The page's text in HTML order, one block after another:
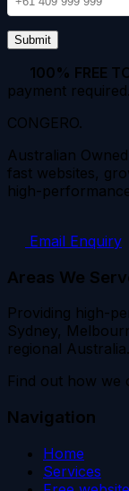
Submit
100% FREE
payment required.
CONGERO.
Australian
fast websites,
high-
Email Enquiry
Areas We
Providing high-
Sydney,
regional Australia.
Find out how we
Navigation
Home
Services